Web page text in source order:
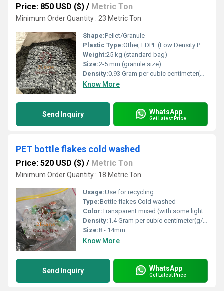
Price: 850 USD ($) / Metric Ton
Minimum Order Quantity : 23 Metric Ton
Shape:Pellet/Granule
Plastic Type:Other, LDPE (Low Density Polyethylene)
Weight:25 kg (standard bag)
Size:2-5 mm (granule size)
Density:0.93 Gram per cubic centimeter(g/cm3)
Know More
Send Inquiry WhatsApp
Get Latest Price
PET bottle flakes cold washed
Price: 520 USD ($) / Metric Ton
Minimum Order Quantity : 18 Metric Ton
Usage:Use for recycling
Type:Bottle flakes Cold washed
Color:Transparent mixed (with some light blue/green)
Density:1.4 Gram per cubic centimeter(g/cm3)
Size:8 - 14mm
Know More
Send Inquiry WhatsApp
Get Latest Price